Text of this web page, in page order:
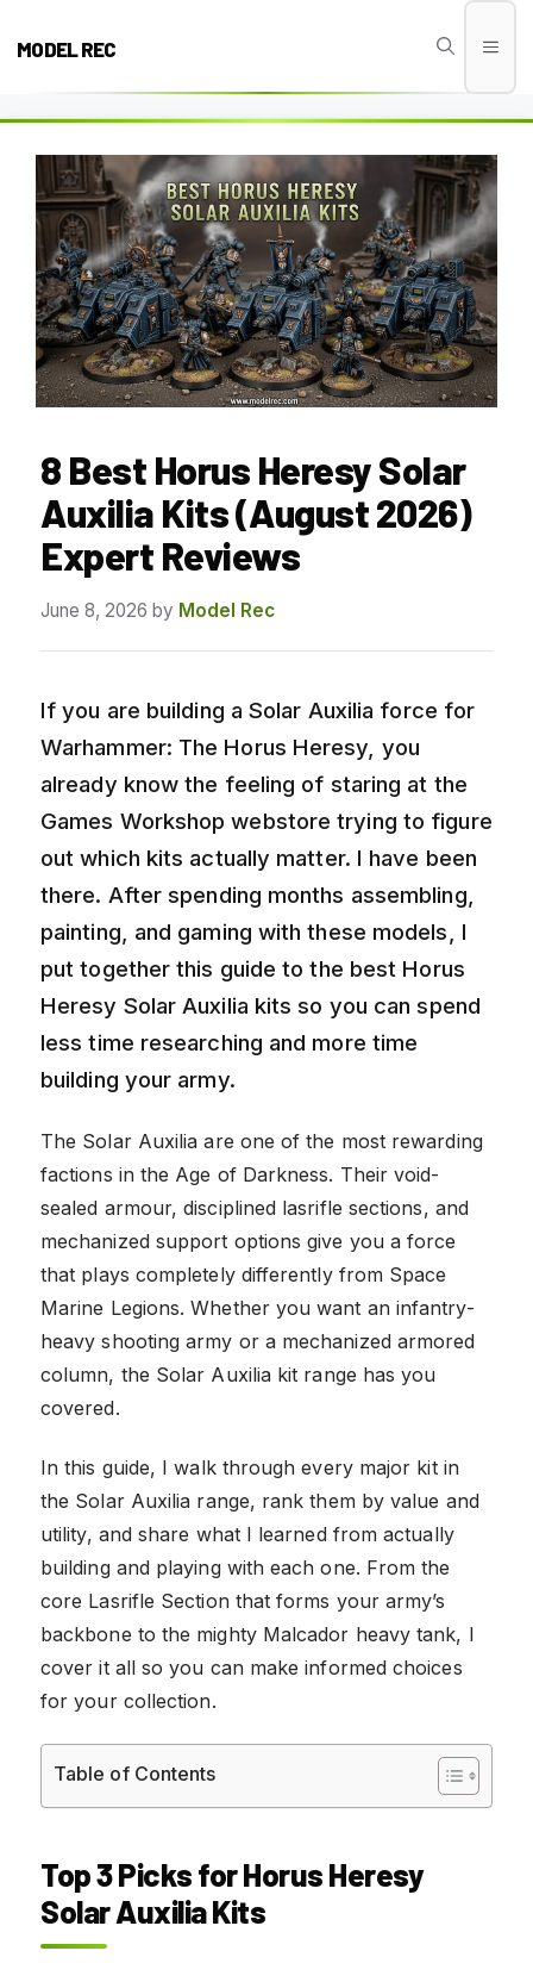
MODEL REC
8 Best Horus Heresy Solar
Auxilia Kits (August 2026)
Expert Reviews
June 8, 2026 by Model Rec
If you are building a Solar Auxilia force for
Warhammer: The Horus Heresy, you
already know the feeling of staring at the
Games Workshop webstore trying to figure
out which kits actually matter. I have been
there. After spending months assembling,
painting, and gaming with these models, I
put together this guide to the best Horus
Heresy Solar Auxilia kits so you can spend
less time researching and more time
building your army.
The Solar Auxilia are one of the most rewarding
factions in the Age of Darkness. Their void-
sealed armour, disciplined lasrifle sections, and
mechanized support options give you a force
that plays completely differently from Space
Marine Legions. Whether you want an infantry-
heavy shooting army or a mechanized armored
column, the Solar Auxilia kit range has you
covered.
In this guide, I walk through every major kit in
the Solar Auxilia range, rank them by value and
utility, and share what I learned from actually
building and playing with each one. From the
core Lasrifle Section that forms your army’s
backbone to the mighty Malcador heavy tank, I
cover it all so you can make informed choices
for your collection.
Table of Contents
Top 3 Picks for Horus Heresy
Solar Auxilia Kits